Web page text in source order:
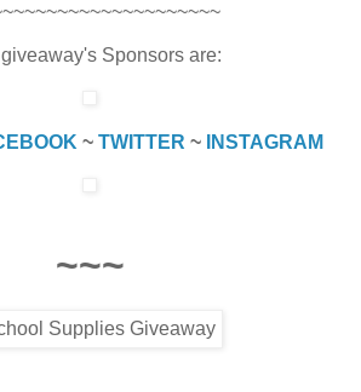
Sponsors are:
~ TWITTER ~ INSTAGRAM
~~~